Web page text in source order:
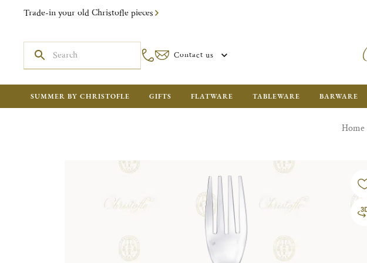
Trade-in your old Christofle pieces
Contact us
SUMMER BY CHRISTOFLE GIFTS FLATWARE TABLEWARE BARWARE
Home